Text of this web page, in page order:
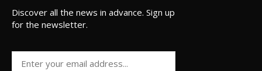
Discover all the news in advance. Sign up
for the newsletter.